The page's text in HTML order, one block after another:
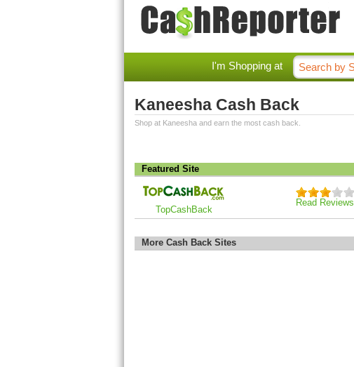
I'm Shopping at
Kaneesha Cash Back
Shop at Kaneesha and earn the most cash back.
Featured Site
TopCashBack
Read Reviews
More Cash Back Sites